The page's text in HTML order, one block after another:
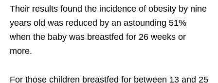
Their results found the incidence of obesity by nine
years old was reduced by an astounding 51%
when the baby was breastfed for 26 weeks or
more.
For those children breastfed for between 13 and 25